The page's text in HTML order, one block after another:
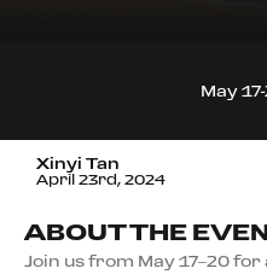
May
Xinyi Tan
April 23rd, 2024
ABOUT THE
Join us from May 17–20